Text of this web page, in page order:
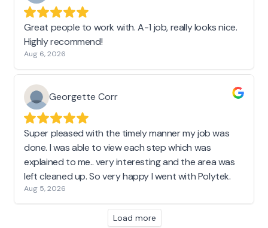
Great people to work with. A-1 job, really looks nice.
Highly recommend!
Aug 6, 2026
Georgette Corr
Super pleased with the timely manner my job was
done. I was able to view each step which was
explained to me.. very interesting and the area was
left cleaned up. So very happy I went with Polytek.
Aug 5, 2026
Load more